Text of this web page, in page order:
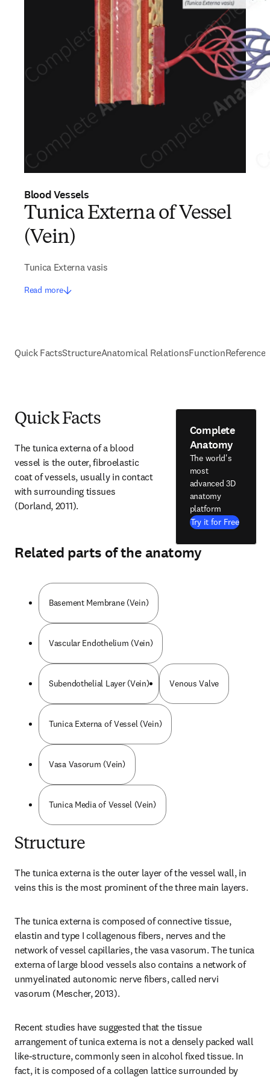
Blood Vessels
Tunica Externa of Vessel
(Vein)
Tunica Externa vasis
Read more
Quick FactsStructureAnatomical RelationsFunctionReferences
Quick Facts
The tunica externa of a blood
vessel is the outer, fibroelastic
coat of vessels, usually in contact
with surrounding tissues
(Dorland, 2011).
Complete
Anatomy
The world's
most
advanced 3D
anatomy
platform
Try it for Free
Related parts of the anatomy
Basement Membrane (Vein)
Vascular Endothelium (Vein)
Subendothelial Layer (Vein) Venous Valve
Tunica Externa of Vessel (Vein)
Vasa Vasorum (Vein)
Tunica Media of Vessel (Vein)
Structure
The tunica externa is the outer layer of the vessel wall, in
veins this is the most prominent of the three main layers.
The tunica externa is composed of connective tissue,
elastin and type I collagenous fibers, nerves and the
network of vessel capillaries, the vasa vasorum. The tunica
externa of large blood vessels also contains a network of
unmyelinated autonomic nerve fibers, called nervi
vasorum (Mescher, 2013).
Recent studies have suggested that the tissue
arrangement of tunica externa is not a densely packed wall
like-structure, commonly seen in alcohol fixed tissue. In
fact, it is composed of a collagen lattice surrounded by